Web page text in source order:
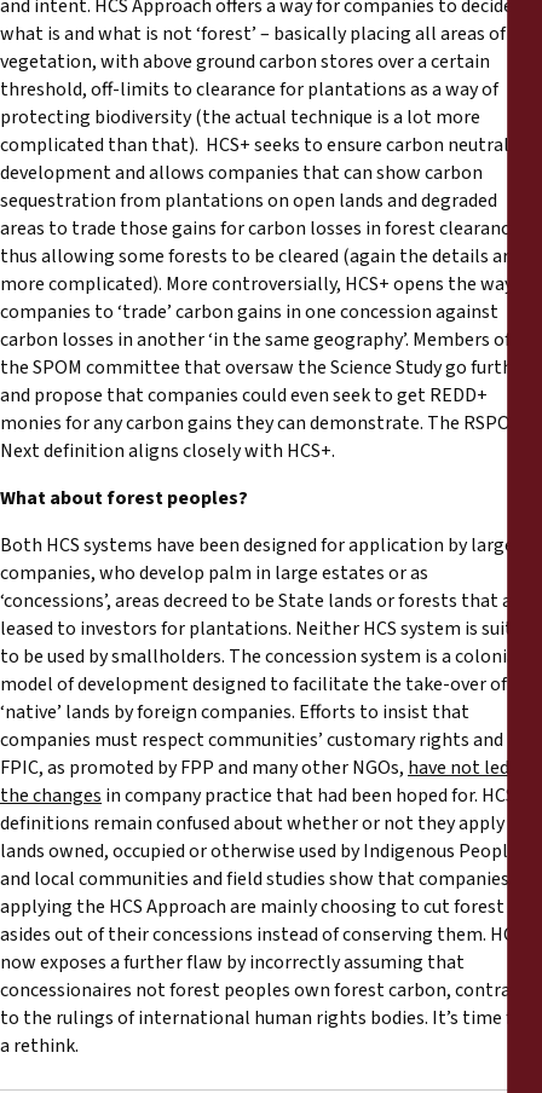
and intent. HCS Approach offers a way for companies to decide
what is and what is not ‘forest’ – basically placing all areas of
vegetation, with above ground carbon stores over a certain
threshold, off-limits to clearance for plantations as a way of
protecting biodiversity (the actual technique is a lot more
complicated than that). HCS+ seeks to ensure carbon neutral
development and allows companies that can show carbon
sequestration from plantations on open lands and degraded
areas to trade those gains for carbon losses in forest clearance,
thus allowing some forests to be cleared (again the details are
more complicated). More controversially, HCS+ opens the way for
companies to ‘trade’ carbon gains in one concession against
carbon losses in another ‘in the same geography’. Members of
the SPOM committee that oversaw the Science Study go further
and propose that companies could even seek to get REDD+
monies for any carbon gains they can demonstrate. The RSPO
Next definition aligns closely with HCS+.
What about forest peoples?
Both HCS systems have been designed for application by large
companies, who develop palm in large estates or as
‘concessions’, areas decreed to be State lands or forests that are
leased to investors for plantations. Neither HCS system is suited
to be used by smallholders. The concession system is a colonial
model of development designed to facilitate the take-over of
‘native’ lands by foreign companies. Efforts to insist that
companies must respect communities’ customary rights and
FPIC, as promoted by FPP and many other NGOs, have not led to
the changes in company practice that had been hoped for. HCS
definitions remain confused about whether or not they apply to
lands owned, occupied or otherwise used by Indigenous Peoples
and local communities and field studies show that companies
applying the HCS Approach are mainly choosing to cut forest set-
asides out of their concessions instead of conserving them. HCS+
now exposes a further flaw by incorrectly assuming that
concessionaires not forest peoples own forest carbon, contrary
to the rulings of international human rights bodies. It’s time for
a rethink.